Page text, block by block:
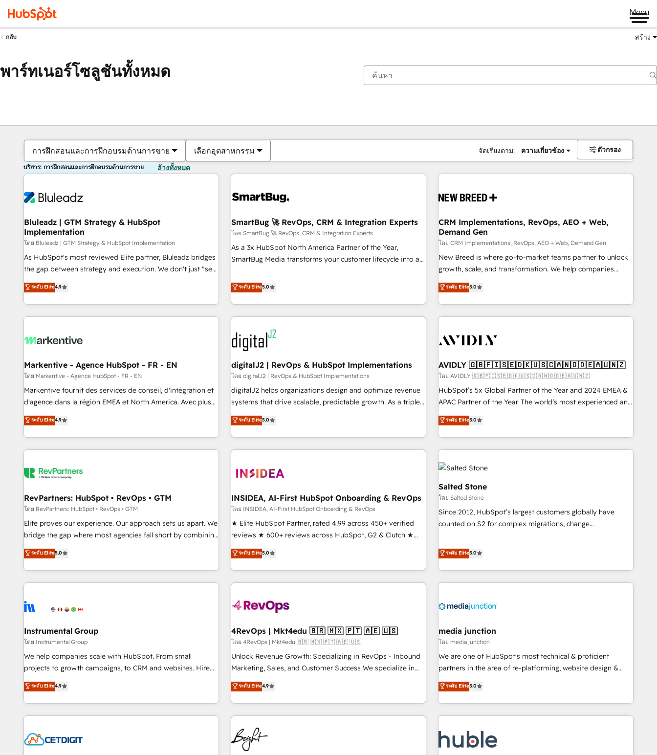
Menu
กลับ สร้าง
พาร์ทเนอร์โซลูชันทั้งหมด
การฝึกสอนและการฝึกอบรมด้านการขาย เลือกอุตสาหกรรม จัดเรียงตาม: ความเกี่ยวข้อง ตัวกรอง
บริการ: การฝึกสอนและการฝึกอบรมด้านการขาย ล้างทั้งหมด
Bluleadz | GTM Strategy & HubSpot
Implementation
โดย Bluleadz | GTM Strategy & HubSpot Implementation
As HubSpot's most reviewed Elite partner, Bluleadz bridges
the gap between strategy and execution. We don't just "set
up tools" — we install the GTM Operating System (GTM OS)
to align your leadership and engineer a portal that drives
predictable revenue velocity. 🚀 GTM Strategy & Alignment
Workshops & Sprints: Identify "Valleys of Death" stalling
mess." ⚙️ Elite Engineering & AI Scalable Architecture: Zero-
HubSpot Accreditations. AI-Powered RevOps: Breeze AI,
custom AI agents, and high-integrity migrations for total
reporting clarity. Security & Compliance: SOC 2 Type II and
HIPAA attested for enterprise-grade data security. 🏆 Why
Five-Star Reviews
ระดับ Elite4.9
SmartBug 🚀 RevOps, CRM & Integration Experts
โดย SmartBug 🚀 RevOps, CRM & Integration Experts
As a 3x HubSpot North America Partner of the Year,
SmartBug Media transforms your customer lifecycle into a
divisions Globalia (AI & Software) and Point Success Media
(Paid Media), making this the official home for all three
brands. 🔄 Implementation & Integration - Seamless
migrations and system integrations powered by Globalia’s
technical development team. - 19 HubSpot-certified trainers
to drive platform adoption. 📈 Revenue Generation - Full-
funnel marketing and high-performance advertising via
Point Success Media. - Expert deployment of Breeze AI and
custom agents to automate growth. 🏆 Elite Excellence - 8
platform accreditations and deep HIPAA-compliance
expertise. - A team of 250+ experts dedicated to your
ระดับ Elite5.0
CRM Implementations, RevOps, AEO + Web,
Demand Gen
โดย CRM Implementations, RevOps, AEO + Web, Demand Gen
New Breed is where go-to-market teams partner to unlock
growth, scale, and transformation. We help companies
activate HubSpot’s AI-powered customer platform and
operationalize HubSpot’s Loop Marketing framework
through expert-led services, smart agents, and purpose-
built apps, tailored to your business. Together, we unlock
journey for clean data, scalability, & reporting. 🎯Demand
paid media. 👩‍💻Web Design: Build high-performing
websites with UX, messaging, & conversion strategy that
drive results. 🤖AI Strategy: Activate Breeze Agents,
configure HubSpot AI, & maximize AEO with tailored AI
integrations, hosting, & maintenance.
ระดับ Elite5.0
Markentive - Agence HubSpot - FR - EN
โดย Markentive - Agence HubSpot - FR - EN
Markentive fournit des services de conseil, d'intégration et
d'agence dans la région EMEA et North America. Avec plus
de 115 experts en marketing automation, Growth, Revops,
CRM et webdesign. Markentive is both a consulting firm, a
digital agency and an integrator. With over 115 experts in
marketing automation, growth, revops, CRM and webdesign
ระดับ Elite4.9
digitalJ2 | RevOps & HubSpot Implementations
โดย digitalJ2 | RevOps & HubSpot Implementations
digitalJ2 helps organizations design and optimize revenue
systems that drive scalable, predictable growth. As a triple-
accredited HubSpot Solutions Partner, we specialize in both
strategic RevOps planning and hands-on technical
execution - building the operational foundation companies
need to thrive. Industries we specialize in: - Manufacturing -
Franchises - Professional Services - And more! How we
optimization ✔️ Data migrations, CRM architecture, and
reporting foundations ✔️ Custom integrations and workflow
automation ✔️ User adoption programs, training, and
enablement Through project-based engagements and
through the revenue maturity model - delivering the right
improvements at the right time so operations evolve
ระดับ Elite5.0
AVIDLY 🇬🇧🇫🇮🇸🇪🇩🇰🇺🇸🇨🇦🇳🇴🇩🇪🇦🇺🇳🇿
โดย AVIDLY 🇬🇧🇫🇮🇸🇪🇩🇰🇺🇸🇨🇦🇳🇴🇩🇪🇦🇺🇳🇿
HubSpot’s 5x Global Partner of the Year and 2024 EMEA &
APAC Partner of the Year. The world’s most experienced and
fully accredited HubSpot Solutions Partner. 🚀 With 2,750+
HubSpot projects delivered and 370+ specialists across
EMEA, APAC and NAM, we de-risk complex CRM
programmes and accelerate ROI across every HubSpot
Hub. 🧭 From multi-region migrations to AI-powered
automation, we turn complexity into clarity, human at global
scale. 🏆 HubSpot’s CEO called us “the partner of the
future.” Others agree it is proof of trust built through
measurable impact.
ระดับ Elite5.0
RevPartners: HubSpot • RevOps • GTM
โดย RevPartners: HubSpot • RevOps • GTM
Elite proves our experience. Our approach sets us apart. We
bridge the gap where most agencies fall short by combining
GTM strategy with technical execution to solve the right
problem with the right solution. As the only firm in the world
to hold Elite Partner Accreditations with both HubSpot and
Clay, our clients gain a unique advantage in CRM
to-market execution. Why B2B Businesses Choose RP: -
starting at $1,5k 💵 - Speed: Launch in 14 days ⚡ - Global:
250 professionals across five continents 🌐 - Scale: Fastest
tiering Elite HubSpot Partner 🪴 - Sales Hub: More
implementations than any other Partner 💻 - Migrations: We
hire a marketing agency for an Ops problem. Don't hire a
technical agency for a growth problem. Hire a partner built
ระดับ Elite5.0
INSIDEA, AI-First HubSpot Onboarding & RevOps
โดย INSIDEA, AI-First HubSpot Onboarding & RevOps
★ Elite HubSpot Partner, rated 4.99 across 450+ verified
reviews ★ 600+ reviews across HubSpot, G2 & Clutch ★
150+ in-house HubSpot-certified experts ★ 1,500+
implementations across 25+ countries ★ AI-first, RevOps-
led, onboarding-obsessed INSIDEA helps growing
companies turn HubSpot into a revenue engine. We
powered workflows that drive adoption from week one, in
with workflows built around your business, not a template.
➤ Migration: Move from any legacy CRM. Zero downtime,
full data integrity. ➤ Implementation: Configure HubSpot to
run your revenue process. Sales, marketing, and service
custom agents, and APIs to remove manual work. ➤
Ongoing Management: Monthly tune-ups, feature rollouts,
ระดับ Elite5.0
Salted Stone
โดย Salted Stone
Since 2012, HubSpot’s largest customers globally have
counted on S2 for complex migrations, change
that deliver measurable impact and transform brand
experiences As one of the few full-service creative agencies
in the HubSpot ecosystem, we blend strategy, technology,
& award-winning design to build scalable, globally
campaigns, & RevOps frameworks that fuel long-term
seamless integrations, ensure long-term adoption with
change-management programs, and align marketing, sales,
and service to drive sustainable growth With 6 key
HubSpot accreditations and experience across hundreds of
one of our globally integrated teams has worked with
clients just like you Let’s explore whether S2 is the partner
ระดับ Elite5.0
Instrumental Group
โดย Instrumental Group
We help companies scale with HubSpot. From small
projects to growth campaigns, to CRM and websites. Hire
an agency that's experienced in every inch of HubSpot and
willing to work hand-in-hand with your team to simplify the
complex and build a better experience for your team and
customers.
ระดับ Elite4.9
4RevOps | Mkt4edu 🇧🇷 🇲🇽 🇵🇹 🇦🇪 🇺🇸
โดย 4RevOps | Mkt4edu 🇧🇷 🇲🇽 🇵🇹 🇦🇪 🇺🇸
Unlock Revenue Growth: Specializing in RevOps - Inbound
Marketing, Sales, and Customer Success We specialize in
driving revenue growth for companies across industries
through tailored marketing, sales, and customer success
strategies, utilizing RevOps methodologies. As Latin
America's largest HubSpot partner and a global leader in
education market, we offer unparalleled insights. Operating
in five countries—Brazil, UAE (Abu Dhabi/Dubai/Sharjah),
Mexico, USA, and Portugal—we've executed over a hundred
ระดับ Elite4.9
media junction
โดย media junction
We are one of HubSpot's most technical & proficient
partners in the area of re-platforming, website design &
development. We specialize in multi-hub implementations
for mid-market & enterprise companies. We are woman-
owned, powered by coffee, and we ❤️ dogs. We produce
award-winning work for our clients. 🏆2023 Technical
Award 🏆2022 Platform Migration Excellence Impact Award
🏆2020 Elite Solutions Partner 🏆2019 Integrations HubSpot
ระดับ Elite5.0
ตอนนี้คุณอยู่ที่หน้า
หน้า หน้า หน้า หน้า หน้า หน้า หน้า หน้า หน้า หน้า